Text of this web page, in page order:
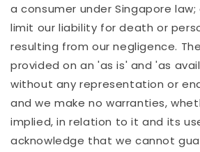
a consumer under Singapore law;
limit our liability for death or
resulting from our negligence.
provided on an 'as is' and 'as
without any representation or
and we make no warranties,
implied, in relation to it and its
acknowledge that we cannot